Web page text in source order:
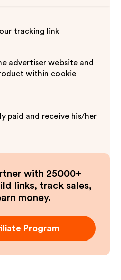
tracking link
advertiser website and
within cookie
paid and receive his/her
with 25000+
links, track sales,
money.
Program